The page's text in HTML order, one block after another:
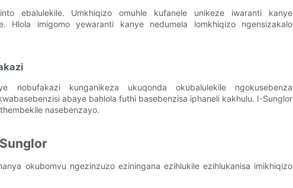
ebalulekile. Umkhiqizo omuhle kufanele unikeze iwaranti kanye
Hlola imigomo yewaranti kanye nedumela lomkhiqizo ngensizakalo
nobufakazi kunganikeza ukuqonda okubalulekile ngokusebenza
abaye bahlola futhi basebenzisa iphaneli kakhulu. I-Sunglor
nasebenzayo.
okubomvu ngezinzuzo eziningana ezihlukile ezihlukanisa imikhiqizo